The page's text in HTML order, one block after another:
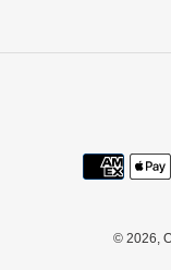
© 2026,